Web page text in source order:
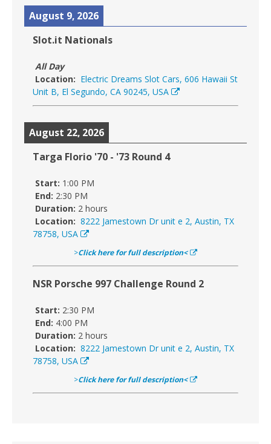
August 9, 2026
Slot.it Nationals
All Day
Location: Electric Dreams Slot Cars, 606 Hawaii St
Unit B, El Segundo, CA 90245, USA
August 22, 2026
Targa Florio '70 - '73 Round 4
Start: 1:00 PM
End: 2:30 PM
Duration: 2 hours
Location: 8222 Jamestown Dr unit e 2, Austin, TX
78758, USA
>Click here for full description<
NSR Porsche 997 Challenge Round 2
Start: 2:30 PM
End: 4:00 PM
Duration: 2 hours
Location: 8222 Jamestown Dr unit e 2, Austin, TX
78758, USA
>Click here for full description<